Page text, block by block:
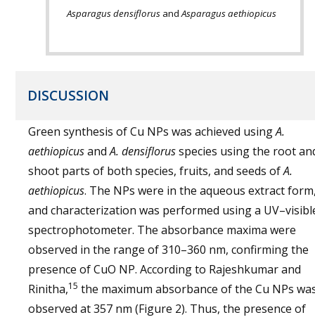
Asparagus densiflorus andAsparagus aethiopicus
DISCUSSION
Green synthesis of Cu NPs was achieved usingA.
aethiopicusandA. densiflorusspecies using the root
shoot parts of both species, fruits, and seeds ofA.
aethiopicus. The NPs were in the aqueous extract
and characterization was performed using a
spectrophotometer. The absorbance maxima were
observed in the range of 310–360 nm, confirming the
presence of CuO NP. According to Rajeshkumar and
Rinitha,15 the maximum absorbance of the Cu NPs
observed at 357 nm (Figure 2). Thus, the presence of